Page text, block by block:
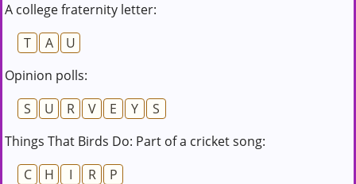
A college fraternity letter:
T
A
U
Opinion polls:
S
U R V E Y
S
Things That Birds Do: Part of a cricket song:
C
H I R
P